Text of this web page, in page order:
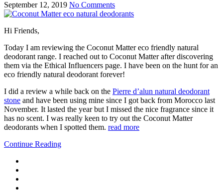
September 12, 2019 No Comments
Hi Friends,
Today I am reviewing the Coconut Matter eco friendly natural
deodorant range. I reached out to Coconut Matter after discovering
them via the Ethical Influencers page. I have been on the hunt for an
eco friendly natural deodorant forever!
I did a review a while back on the Pierre d’alun natural deodorant
stone and have been using mine since I got back from Morocco last
November. It lasted the year but I missed the nice fragrance since it
has no scent. I was really keen to try out the Coconut Matter
deodorants when I spotted them. read more
Continue Reading